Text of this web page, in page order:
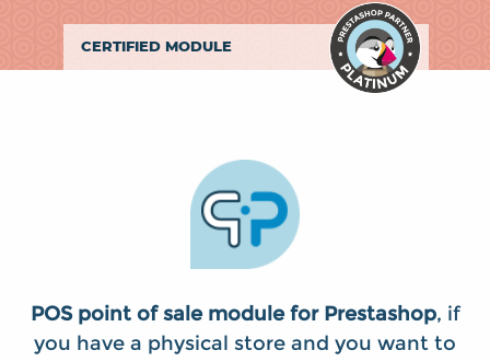
CERTIFIED MODULE
POS point of sale module for Prestashop, if
you have a physical store and you want to